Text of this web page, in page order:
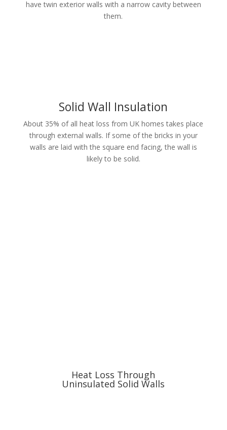
have twin exterior walls with a narrow cavity between
them.
Solid Wall Insulation
About 35% of all heat loss from UK homes takes place
through external walls. If some of the bricks in your
walls are laid with the square end facing, the wall is
likely to be solid.
Heat Loss Through
Uninsulated Solid Walls